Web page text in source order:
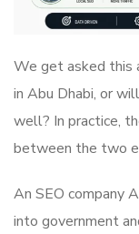
We get asked this
in Abu Dhabi, or
well? In practice,
between the two
An SEO company
into government